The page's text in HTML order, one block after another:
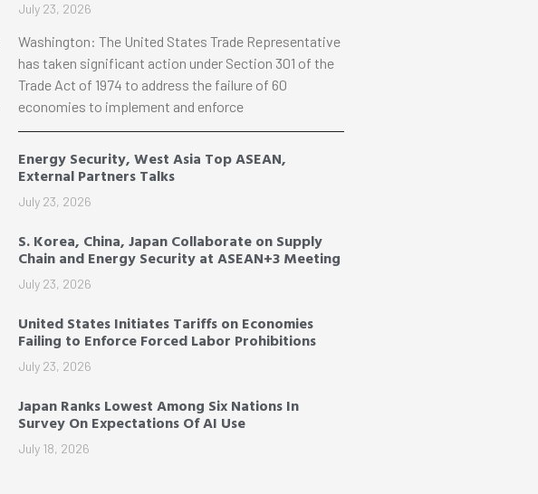
July 23, 2026
Washington: The United States Trade Representative
has taken significant action under Section 301 of the
Trade Act of 1974 to address the failure of 60
economies to implement and enforce
Energy Security, West Asia Top ASEAN,
External Partners Talks
July 23, 2026
S. Korea, China, Japan Collaborate on Supply
Chain and Energy Security at ASEAN+3 Meeting
July 23, 2026
United States Initiates Tariffs on Economies
Failing to Enforce Forced Labor Prohibitions
July 23, 2026
Japan Ranks Lowest Among Six Nations In
Survey On Expectations Of AI Use
July 18, 2026